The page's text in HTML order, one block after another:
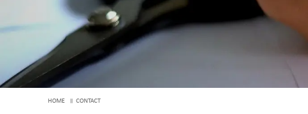
HOME CONTACT